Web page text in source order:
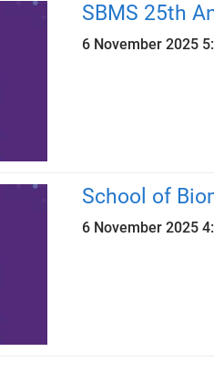
SBMS 25th
6 November 2025
School of
6 November 2025